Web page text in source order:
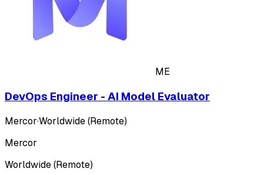
ME
DevOps Engineer - AI Model Evaluator
Mercor·Worldwide (Remote)
Mercor
Worldwide (Remote)